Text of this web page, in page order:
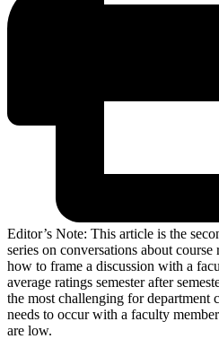
Editor’s Note: This article is the
series on conversations about
how to frame a discussion with a
average ratings semester after
the most challenging for department
needs to occur with a faculty
are low.